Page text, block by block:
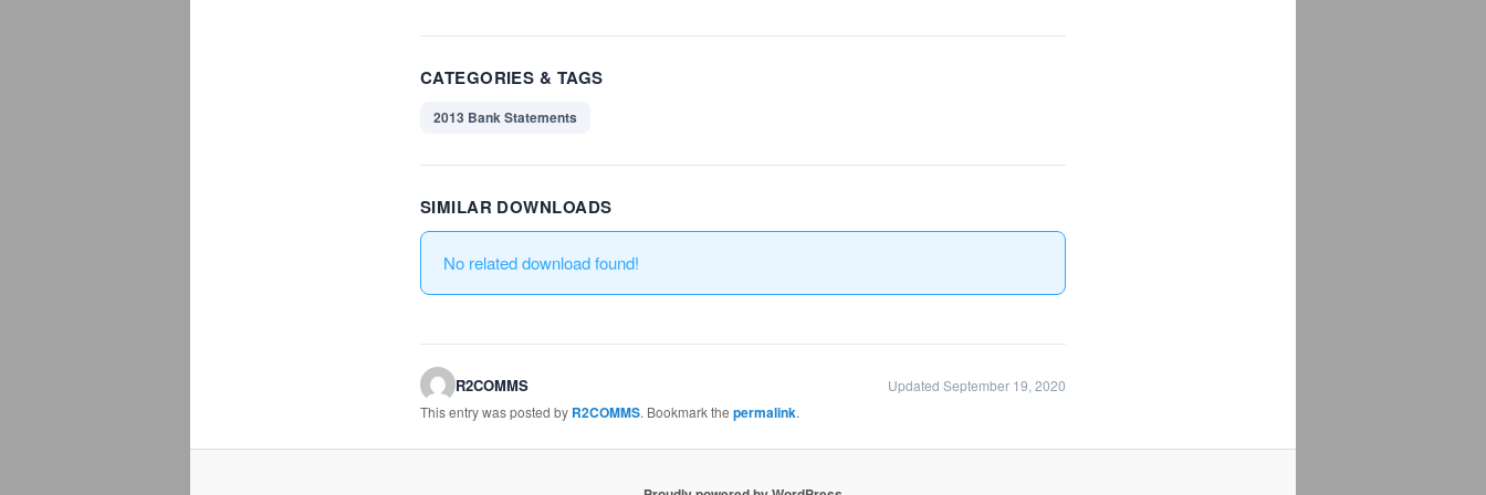
CATEGORIES & TAGS
2013 Bank Statements
SIMILAR DOWNLOADS
No related download found!
R2COMMS
Updated September 19, 2020
This entry was posted by R2COMMS. Bookmark the permalink.